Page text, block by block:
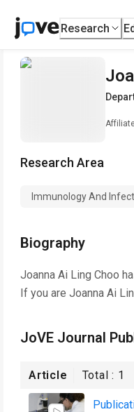
Research
Research Area
Immunology And
Biography
Joanna Ai Ling Choo
If you are Joanna Ai
JoVE Journal
Article Total : 1